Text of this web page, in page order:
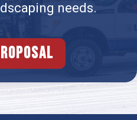
needs.